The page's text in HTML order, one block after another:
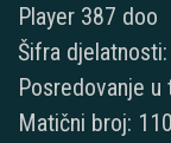
Player 387 doo
Šifra
Posredovanje
Matični broj: